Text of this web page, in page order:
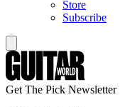
Store
Subscribe
Get The Pick Newsletter